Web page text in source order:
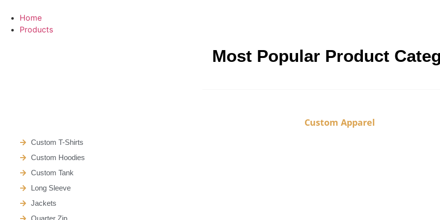
content
Home
Products
Most Popular Product
Custom Apparel
Custom T-Shirts
Custom Hoodies
Custom Tank
Long Sleeve
Jackets
Quarter Zip